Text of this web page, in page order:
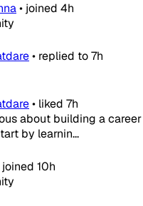
• joined 4h
• replied to7h
• liked 7h
about building a
by learnin...
joined 10h